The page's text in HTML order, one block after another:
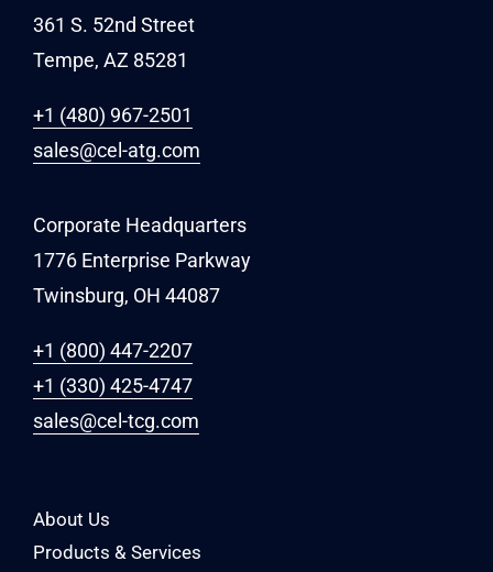
361 S. 52nd Street
Tempe, AZ 85281
+1 (480) 967-2501
sales@cel-atg.com
Corporate Headquarters
1776 Enterprise Parkway
Twinsburg, OH 44087
+1 (800) 447-2207
+1 (330) 425-4747
sales@cel-tcg.com
About Us
Products & Services